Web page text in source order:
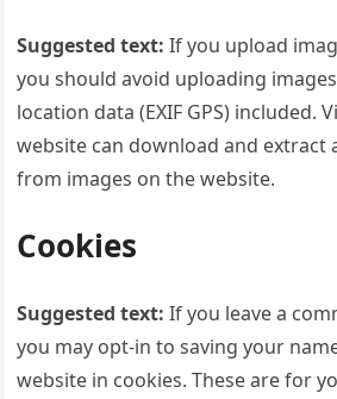
Suggested text:If you upload
you should avoid uploading
location data (EXIF GPS) included.
website can download and extract
from images on the website.
Cookies
Suggested text:If you leave a
you may opt-in to saving your
website in cookies. These are for